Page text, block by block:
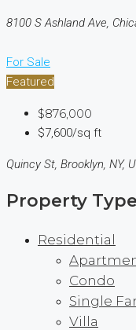
8100 S Ashland Ave,
For Sale
Featured
$876,000
$7,600/sq ft
Quincy St, Brooklyn, NY,
Property Type
Residential
Condo
Single
Villa